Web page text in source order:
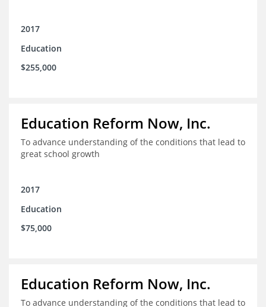
2017
Education
$255,000
Education Reform Now, Inc.
To advance understanding of the conditions that lead to
great school growth
2017
Education
$75,000
Education Reform Now, Inc.
To advance understanding of the conditions that lead to